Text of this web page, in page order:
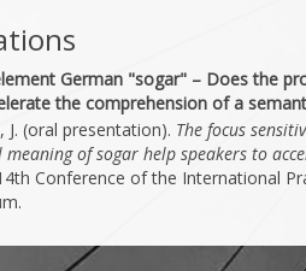
German "sogar" – Does the
the comprehension of a
J. (oral presentation). The focus
of sogar help speakers to
Conference of the International